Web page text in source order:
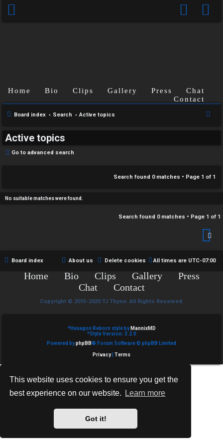
This website uses cookies to ensure you get the
best experience on our website.
Learn more
Got it!
U
n
a
n
e
d
A
t
Home Bio Clips Gallery Press
Chat
Contact
Board index Search Active topics
h
Active topics
Go to advanced search
Search found 0 matches • Page 1 of 1
No suitable matches were found.
Search found 0 matches • Page 1 of 1
H
A
T
T
F
M
e
s
Board index All times are UTC-07:00
Delete cookies
About us
Home Bio Clips Gallery
Press
Chat
Contact
Copyright © 2015-2020 TJ Thyne. All Rights Reserved.
*Hexagon Reborn style by MannixMD
*Style Version: 3.2.0
Powered byphpBB® Forum Software © phpBB Limited
Privacy| Terms